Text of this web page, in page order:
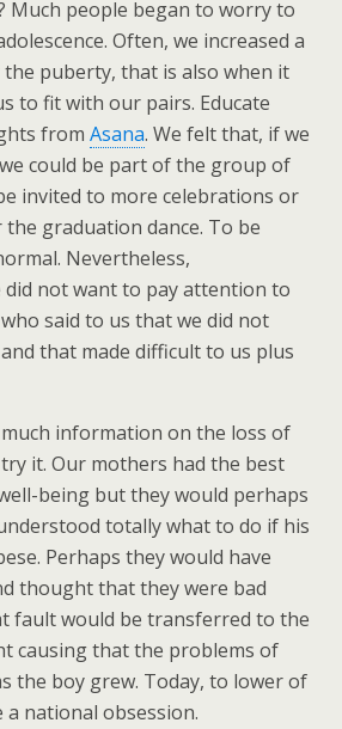
Much people began to worry to
Often, we increased a
puberty, that is also when it
to fit with our pairs. Educate
from Asana. We felt that, if we
could be part of the group of
invited to more celebrations or
graduation dance. To be
Nevertheless,
did not want to pay attention to
said to us that we did not
that made difficult to us plus
information on the loss of
it. Our mothers had the best
being but they would perhaps
totally what to do if his
Perhaps they would have
thought that they were bad
fault would be transferred to the
causing that the problems of
the boy grew. Today, to lower of
a national obsession.